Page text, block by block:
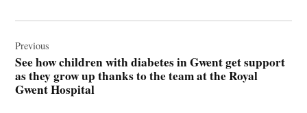
navigation
Previous
See how children with diabetes in Gwent get support
as they grow up thanks to the team at the Royal
Gwent Hospital